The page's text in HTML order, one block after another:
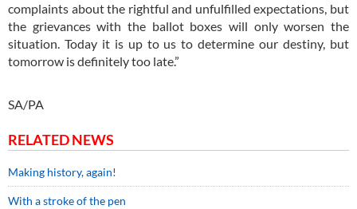
complaints about the rightful and unfulfilled expectations, but
the grievances with the ballot boxes will only worsen the
situation. Today it is up to us to determine our destiny, but
tomorrow is definitely too late.”
SA/PA
RELATED NEWS
Making history, again!
With a stroke of the pen